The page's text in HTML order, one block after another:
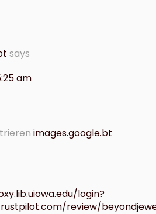
says
am
images.google.bt
login?
review/